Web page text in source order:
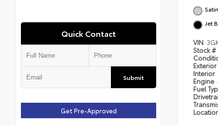
Quick Contact
Submit
Get Pre-Approved
Jet
VIN
Stock #
Exterior
Interior
Engine
Fuel